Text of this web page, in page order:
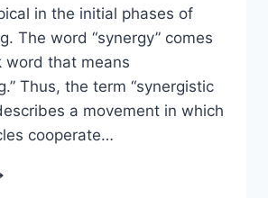
in the initial phases of
The word “synergy” comes
word that means
Thus, the term “synergistic
a movement in which
cooperate…